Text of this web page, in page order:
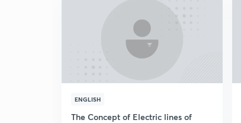
ENGLISH
The Concept of Electric lines of